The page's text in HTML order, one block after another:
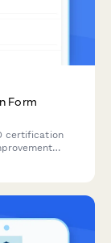
Form
certification